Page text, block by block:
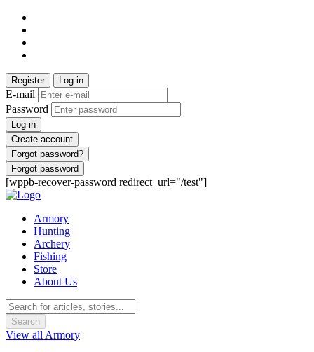
Register Log in
E-mail
Password
Log in
Create account
Forgot password?
Forgot password
[wppb-recover-password redirect_url="/test"]
Armory
Hunting
Archery
Fishing
Store
About Us
Search
View all Armory